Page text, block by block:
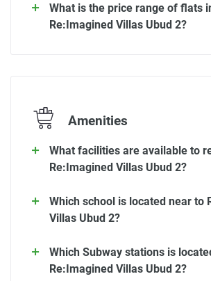
What is the price range of flats
Re:Imagined Villas Ubud 2?
Amenities
What facilities are available to
Re:Imagined Villas Ubud 2?
Which school is located near to
Villas Ubud 2?
Which Subway stations is
Re:Imagined Villas Ubud 2?